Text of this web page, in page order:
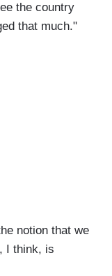
the country
that much."
notion that we
I think, is